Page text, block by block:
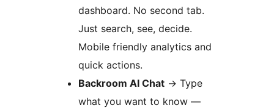
dashboard. No second tab.
Just search, see, decide.
Mobile friendly analytics and
quick actions.
Backroom AI Chat → Type
what you want to know —